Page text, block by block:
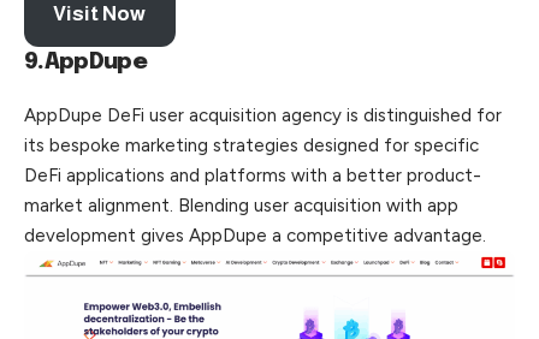
Visit Now
9.AppDupe
AppDupe DeFi user acquisition agency is distinguished for
its bespoke marketing strategies designed for specific
DeFi applications and platforms with a better product-
market alignment. Blending user acquisition with app
development gives AppDupe a competitive advantage.